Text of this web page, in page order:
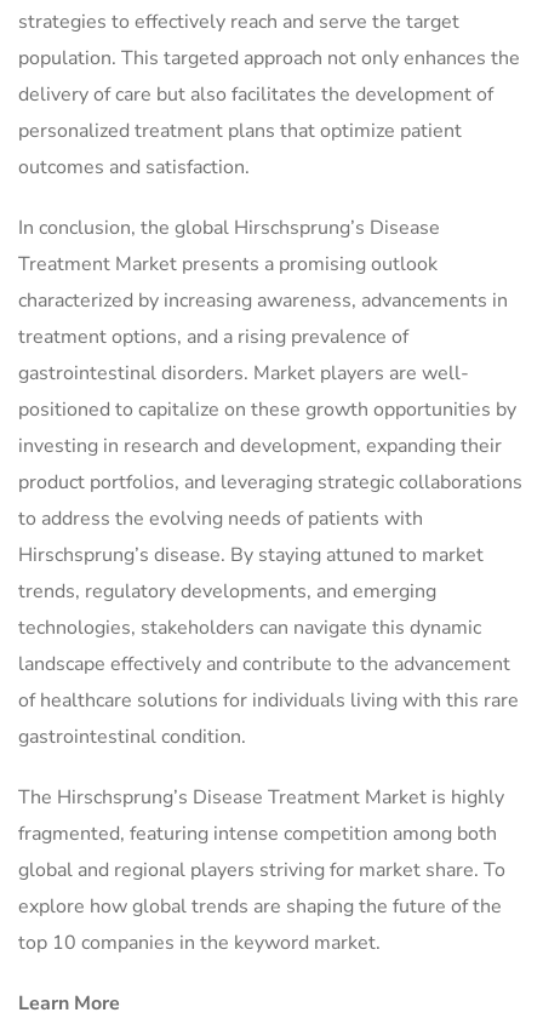
strategies to effectively reach and serve the target
population. This targeted approach not only enhances the
delivery of care but also facilitates the development of
personalized treatment plans that optimize patient
outcomes and satisfaction.
In conclusion, the global Hirschsprung’s Disease
Treatment Market presents a promising outlook
characterized by increasing awareness, advancements in
treatment options, and a rising prevalence of
gastrointestinal disorders. Market players are well-
positioned to capitalize on these growth opportunities by
investing in research and development, expanding their
product portfolios, and leveraging strategic collaborations
to address the evolving needs of patients with
Hirschsprung’s disease. By staying attuned to market
trends, regulatory developments, and emerging
technologies, stakeholders can navigate this dynamic
landscape effectively and contribute to the advancement
of healthcare solutions for individuals living with this rare
gastrointestinal condition.
The Hirschsprung’s Disease Treatment Market is highly
fragmented, featuring intense competition among both
global and regional players striving for market share. To
explore how global trends are shaping the future of the
top 10 companies in the keyword market.
Learn More